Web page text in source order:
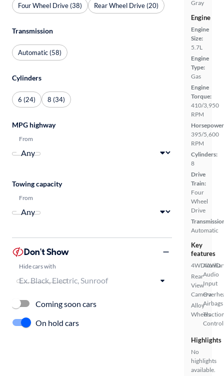
Gray
Engine
Engine
Size:
5.7L
Engine
Type:
Gas
Engine
Torque:
410/3,950
RPM
395/5,600
RPM
Cylinders:
8
Drive
Train:
Four
Wheel
Drive
Automatic
Key
features
4WD/AWD
Rear
View
Camera
Alloy
Wheels
Audio
Input
Airbags
Control
Highlights
No
highlights
available.
Four Wheel Drive (38) Rear Wheel Drive (20)
Transmission
Automatic (58)
Cylinders
6 (24) 8 (34)
MPG highway
From
Towing capacity
From
Don't Show
Hide cars with
Coming soon cars
On hold cars